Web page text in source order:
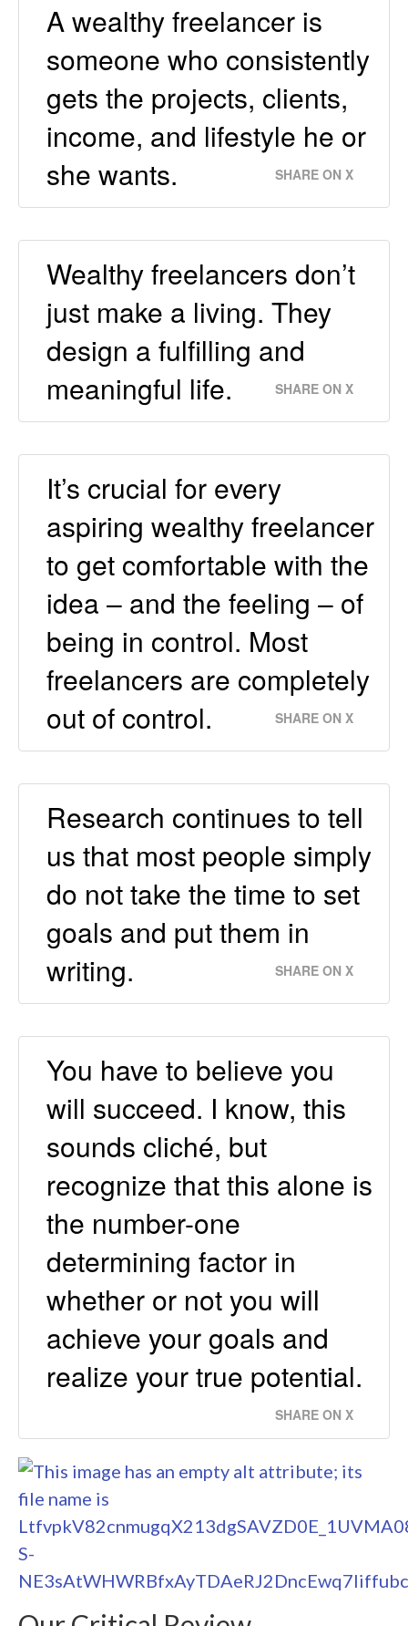
A wealthy freelancer is
someone who consistently
gets the projects, clients,
income, and lifestyle he or
she wants.
SHARE ON X
Wealthy freelancers don’t
just make a living. They
design a fulfilling and
meaningful life.
SHARE ON X
It’s crucial for every
aspiring wealthy freelancer
to get comfortable with the
idea – and the feeling – of
being in control. Most
freelancers are completely
out of control.
SHARE ON X
Research continues to tell
us that most people simply
do not take the time to set
goals and put them in
writing.
SHARE ON X
You have to believe you
will succeed. I know, this
sounds cliché, but
recognize that this alone is
the number-one
determining factor in
whether or not you will
achieve your goals and
realize your true potential.
SHARE ON X